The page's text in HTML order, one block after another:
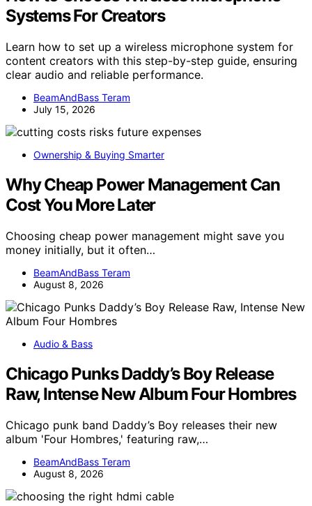
Systems For Creators
Learn how to set up a wireless microphone system for
content creators with this step-by-step guide, ensuring
clear audio and reliable performance.
BeamAndBass Teram
July 15, 2026
Ownership & Buying Smarter
Why Cheap Power Management Can
Cost You More Later
Choosing cheap power management might save you
money initially, but it often…
BeamAndBass Teram
August 8, 2026
Audio & Bass
Chicago Punks Daddy’s Boy Release
Raw, Intense New Album Four Hombres
Chicago punk band Daddy’s Boy releases their new
album 'Four Hombres,' featuring raw,…
BeamAndBass Teram
August 8, 2026